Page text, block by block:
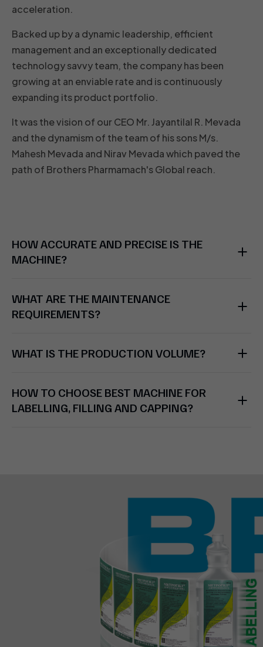
acceleration.
Backed up by a dynamic leadership, efficient
management and an exceptionally dedicated
technology savvy team, the company has been
growing at an enviable rate and is continuously
expanding its product portfolio.
It was the vision of our CEO Mr. Jayantilal R. Mevada
and the dynamism of the team of his sons M/s.
Mahesh Mevada and Nirav Mevada which paved the
path of Brothers Pharmamach's Global reach.
HOW ACCURATE AND PRECISE IS THE
MACHINE?
WHAT ARE THE MAINTENANCE
REQUIREMENTS?
WHAT IS THE PRODUCTION VOLUME?
HOW TO CHOOSE BEST MACHINE FOR
LABELLING, FILLING AND CAPPING?